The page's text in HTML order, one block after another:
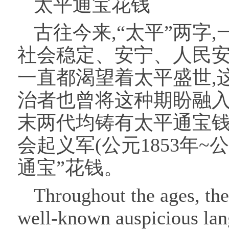
太平通宝花钱
古往今来,“太平”两字,
社会稳定、安宁、人民
一直都渴望着太平盛世,
治者也曾将这种期盼融
末两代均铸有太平通宝
会起义军(公元1853年~
通宝”花钱。
Throughout the ages,
well-known auspicious